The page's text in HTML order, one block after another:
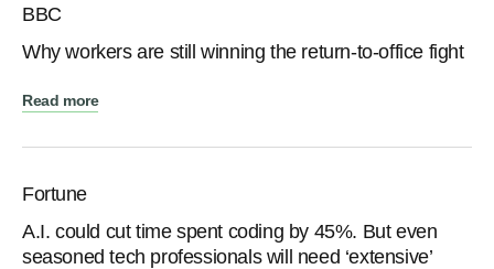
BBC
Why workers are still winning the return-to-office fight
Read more
Fortune
A.I. could cut time spent coding by 45%. But even
seasoned tech professionals will need ‘extensive’